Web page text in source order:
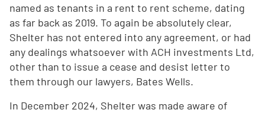
named as tenants in a rent to rent scheme, dating
as far back as 2019. To again be absolutely clear,
Shelter has not entered into any agreement, or had
any dealings whatsoever with ACH investments Ltd,
other than to issue a cease and desist letter to
them through our lawyers, Bates Wells.
In December 2024, Shelter was made aware of